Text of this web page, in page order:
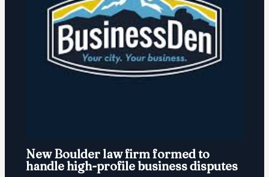
New Boulder law firm formed to
handle high-profile business disputes